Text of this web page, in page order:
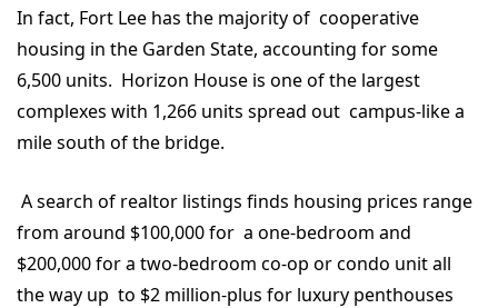
In fact, Fort Lee has the majority of cooperative
housing in the Garden State, accounting for some
6,500 units. Horizon House is one of the largest
complexes with 1,266 units spread out campus-like a
mile south of the bridge.
A search of realtor listings finds housing prices range
from around $100,000 for a one-bedroom and
$200,000 for a two-bedroom co-op or condo unit all
the way up to $2 million-plus for luxury penthouses